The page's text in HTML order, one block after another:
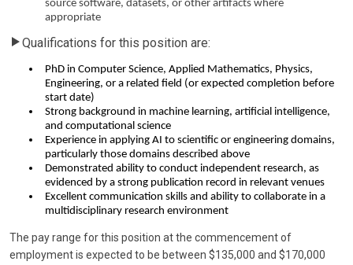
source software, datasets, or other artifacts where
appropriate
Qualifications for this position are:
PhD in Computer Science, Applied Mathematics, Physics,
Engineering, or a related field (or expected completion before
start date)
Strong background in machine learning, artificial intelligence,
and computational science
Experience in applying AI to scientific or engineering domains,
particularly those domains described above
Demonstrated ability to conduct independent research, as
evidenced by a strong publication record in relevant venues
Excellent communication skills and ability to collaborate in a
multidisciplinary research environment
The pay range for this position at the commencement of
employment is expected to be between $135,000 and $170,000